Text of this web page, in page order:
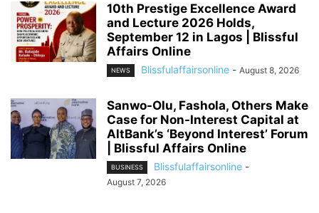
10th Prestige Excellence Award
and Lecture 2026 Holds,
September 12 in Lagos | Blissful
Affairs Online
NEWS Blissfulaffairsonline - August 8, 2026
Sanwo-Olu, Fashola, Others Make
Case for Non-Interest Capital at
AltBank’s ‘Beyond Interest’ Forum
| Blissful Affairs Online
BUSINESS Blissfulaffairsonline -
August 7, 2026